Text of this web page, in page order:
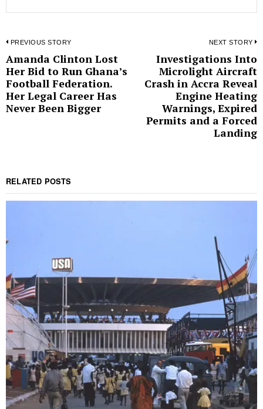
Post
navigation
PREVIOUS STORY
Previous
post:
Amanda Clinton Lost
Her Bid to Run Ghana’s
Football Federation.
Her Legal Career Has
Never Been Bigger
NEXT STORY
Investigations Into
Microlight Aircraft
Crash in Accra Reveal
Engine Heating
Warnings, Expired
Permits and a Forced
Landing
RELATED POSTS